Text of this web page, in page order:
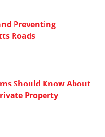
Preventing
Roads
Should Know About
Property